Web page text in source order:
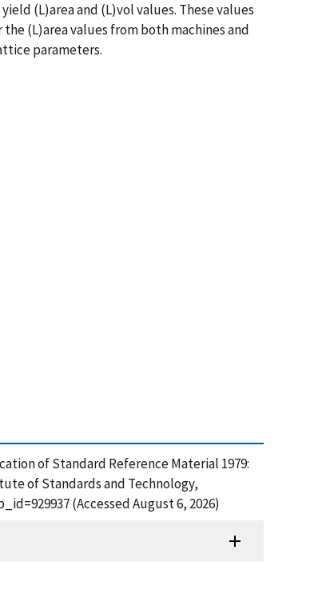
(L)area and (L)vol values. These values
(L)area values from both machines and
parameters.
of Standard Reference Material 1979:
of Standards and Technology,
(Accessed August 6, 2026)